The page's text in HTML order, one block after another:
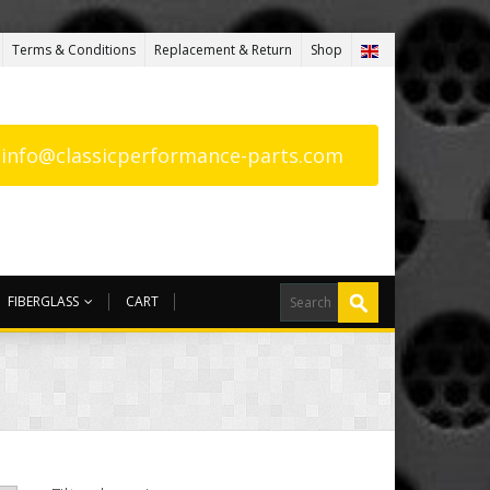
Terms & Conditions Replacement & Return Shop
parts.com
FIBERGLASS CART